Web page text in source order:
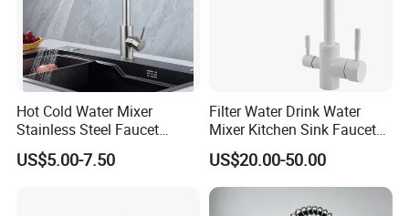
Hot Cold Water Mixer
Stainless Steel Faucet
Single Hole 360 Degree
Rotation Spring Pull Down
US$5.00-7.50
Filter Water Drink Water
Mixer Kitchen Sink Faucet
Three Way Kitchen Tap
US$20.00-50.00